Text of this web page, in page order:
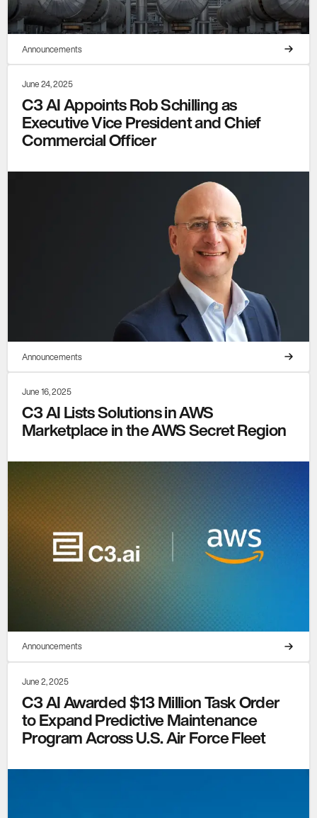
Announcements
June 24, 2025
C3 AI Appoints Rob Schilling as
Executive Vice President and Chief
Commercial Officer
Announcements
June 16, 2025
C3 AI Lists Solutions in AWS
Marketplace in the AWS Secret Region
Announcements
June 2, 2025
C3 AI Awarded $13 Million Task Order
to Expand Predictive Maintenance
Program Across U.S. Air Force Fleet